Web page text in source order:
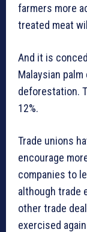
farmers more
treated meat
And it is
Malaysian
deforestation.
12%.
Trade unions
encourage
companies to
although trade
other trade
exercised